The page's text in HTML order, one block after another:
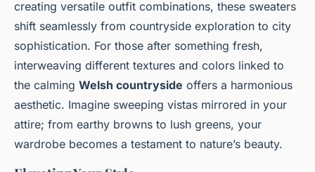
creating versatile outfit combinations, these sweaters
shift seamlessly from countryside exploration to city
sophistication. For those after something fresh,
interweaving different textures and colors linked to
the calming Welsh countryside offers a harmonious
aesthetic. Imagine sweeping vistas mirrored in your
attire; from earthy browns to lush greens, your
wardrobe becomes a testament to nature’s beauty.